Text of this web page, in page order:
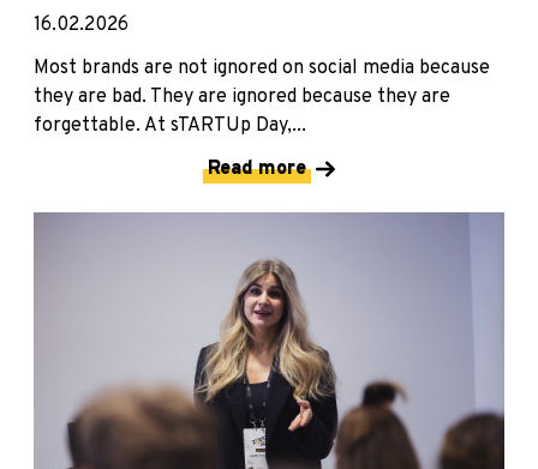
16.02.2026
Most brands are not ignored on social media because
they are bad. They are ignored because they are
forgettable. At sTARTUp Day,...
Read more